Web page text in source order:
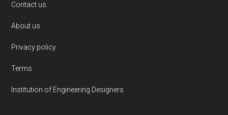
Contact us
About us
Privacy policy
Terms
Institution of Engineering Designers